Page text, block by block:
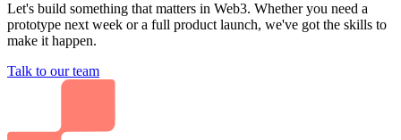
Let's build something that matters in Web3. Whether you need a
prototype next week or a full product launch, we've got the skills to
make it happen.
Talk to our team